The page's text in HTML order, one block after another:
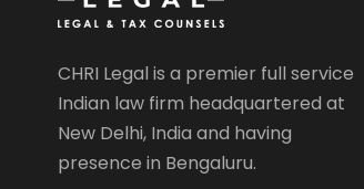
CHRI Legal is a premier full service
Indian law firm headquartered at
New Delhi, India and having
presence in Bengaluru.